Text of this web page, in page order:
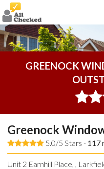
GREENOCK
Greenock
5.0/5 Stars - 117
Unit 2 Earnhill Place, ,